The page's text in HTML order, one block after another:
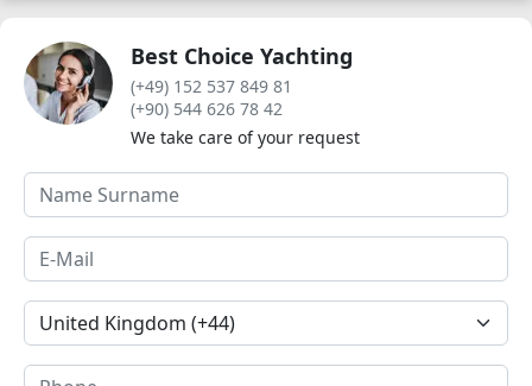
Best Choice Yachting
(+49) 152 537 849 81
(+90) 544 626 78 42
We take care of your request